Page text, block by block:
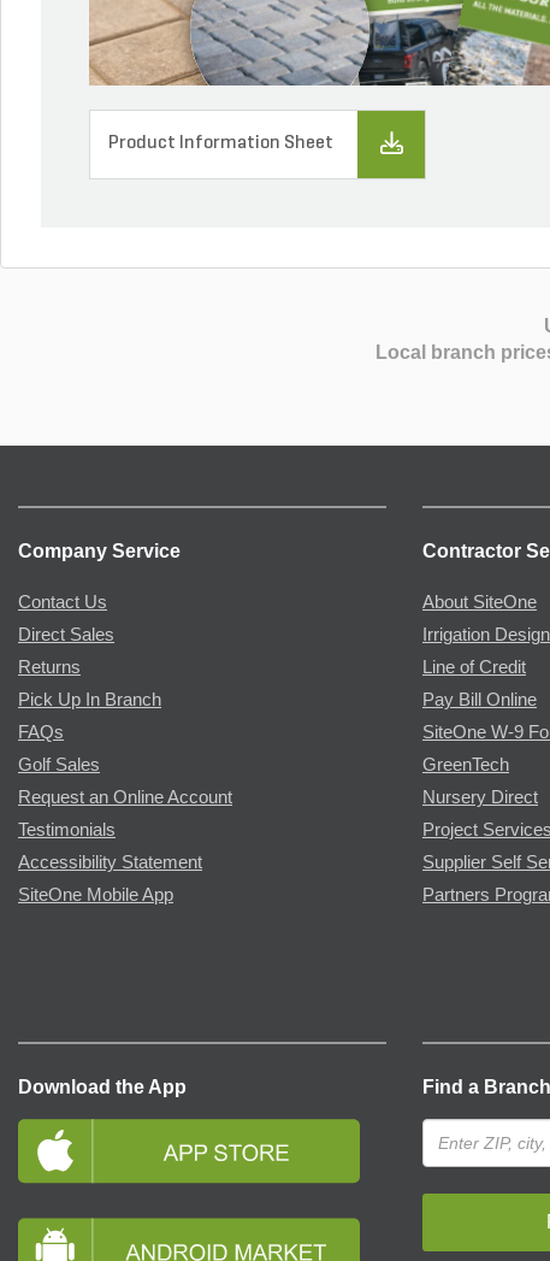
Product Information Sheet
Local branch
Company Service
Contact Us
Direct Sales
Returns
Pick Up In Branch
FAQs
Golf Sales
Request an Online Account
Testimonials
Accessibility Statement
SiteOne Mobile App
Contractor
About SiteOne
Irrigation Design
Line of Credit
Pay Bill Online
SiteOne W-9
GreenTech
Nursery Direct
Project Services
Supplier Self
Partners
Download the App Find a Branch